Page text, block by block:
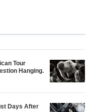
Tour
Hanging.
Days After